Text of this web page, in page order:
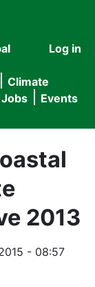
User
menu
Log in
Climate
Jobs Events
2013
- 08:57